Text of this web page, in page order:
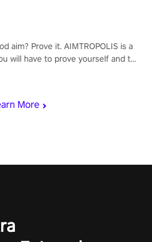
More
aim? Prove it. AIMTROPOLIS is a
will have to prove yourself and the